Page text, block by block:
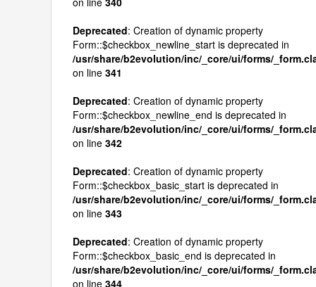
Deprecated: Creation of dynamic property
Form::$checkbox_newline_start is deprecated in
/usr/share/b2evolution/inc/_core/ui/forms/
on line 341
Deprecated: Creation of dynamic property
Form::$checkbox_newline_end is deprecated in
/usr/share/b2evolution/inc/_core/ui/forms/
on line 342
Deprecated: Creation of dynamic property
Form::$checkbox_basic_start is deprecated in
/usr/share/b2evolution/inc/_core/ui/forms/
on line 343
Deprecated: Creation of dynamic property
Form::$checkbox_basic_end is deprecated in
/usr/share/b2evolution/inc/_core/ui/forms/
on line 344